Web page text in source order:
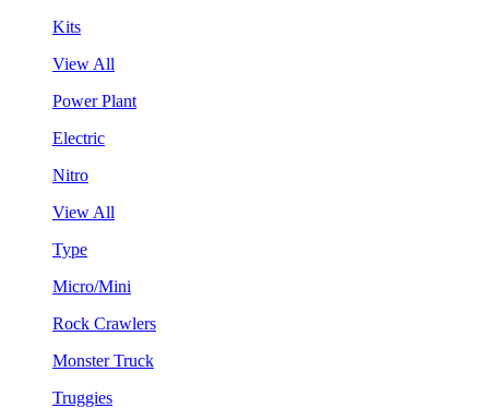
Kits
View All
Power Plant
Electric
Nitro
View All
Type
Micro/Mini
Rock Crawlers
Monster Truck
Truggies